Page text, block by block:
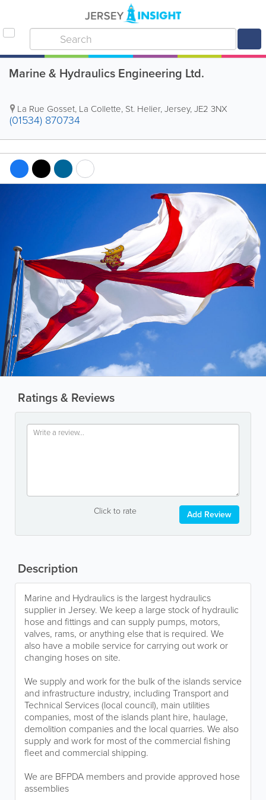
Marine & Hydraulics Engineering Ltd.
La Rue Gosset, La Collette, St. Helier,Jersey,JE2 3NX
(01534) 870734
Ratings & Reviews
Click to rate Add Review
Description
Marine and Hydraulics is the largest hydraulics
supplier in Jersey. We keep a large stock of hydraulic
hose and fittings and can supply pumps, motors,
valves, rams, or anything else that is required. We
also have a mobile service for carrying out work or
changing hoses on site.
We supply and work for the bulk of the islands service
and infrastructure industry, including Transport and
Technical Services (local council), main utilities
companies, most of the islands plant hire, haulage,
demolition companies and the local quarries. We also
supply and work for most of the commercial fishing
fleet and commercial shipping.
We are BFPDA members and provide approved hose
assemblies